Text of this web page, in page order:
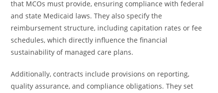
that MCOs must provide, ensuring compliance with federal
and state Medicaid laws. They also specify the
reimbursement structure, including capitation rates or fee
schedules, which directly influence the financial
sustainability of managed care plans.
Additionally, contracts include provisions on reporting,
quality assurance, and compliance obligations. They set